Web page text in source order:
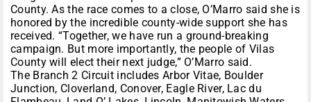
County. As the race comes to a close, O’Marro said she is
honored by the incredible county-wide support she has
received. “Together, we have run a ground-breaking
campaign. But more importantly, the people of Vilas
County will elect their next judge,” O’Marro said.
The Branch 2 Circuit includes Arbor Vitae, Boulder
Junction, Cloverland, Conover, Eagle River, Lac du